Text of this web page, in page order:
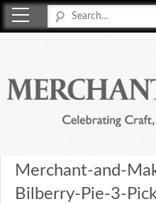
Merchant-and-
Bilberry-Pie-3-